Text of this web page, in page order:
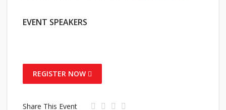
EVENT SPEAKERS
REGISTER NOW
Share This Event